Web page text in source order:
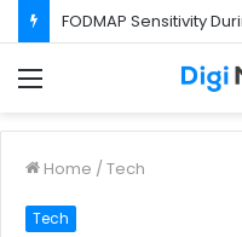
Home / Tech
Tech